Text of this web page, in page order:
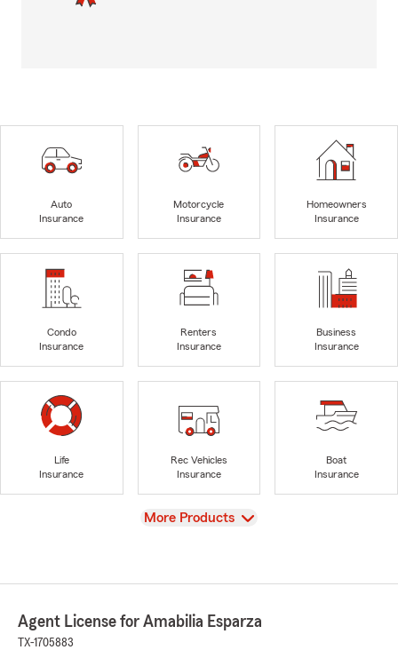
Auto
Insurance
Motorcycle
Insurance
Homeowners
Insurance
Condo
Insurance
Renters
Insurance
Business
Insurance
Life
Insurance
Rec Vehicles
Insurance
Boat
Insurance
View
More Products
Agent License for Amabilia Esparza
TX-1705883